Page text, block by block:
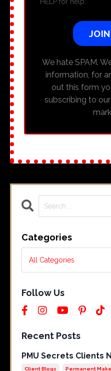
HELP for help.
We hate SPAM.
information, for
out this form
subscribing to
Categories
Follow Us
Recent Posts
PMU Secrets Clients
Client Blogs Permanent